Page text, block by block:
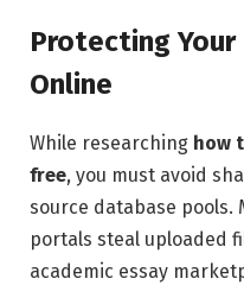
Protecting
Online
While researching how
free, you must avoid
source database pools.
portals steal uploaded
academic essay